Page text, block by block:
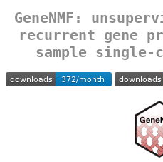
GeneNMF:
recurrent gene
sample